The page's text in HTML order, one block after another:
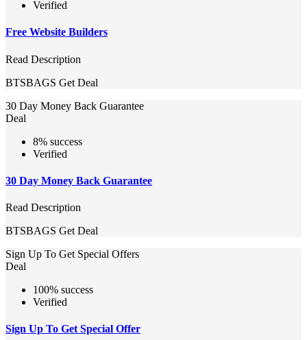
Verified
Free Website Builders
Read Description
BTSBAGS Get Deal
30 Day Money Back Guarantee
Deal
8% success
Verified
30 Day Money Back Guarantee
Read Description
BTSBAGS Get Deal
Sign Up To Get Special Offers
Deal
100% success
Verified
Sign Up To Get Special Offer